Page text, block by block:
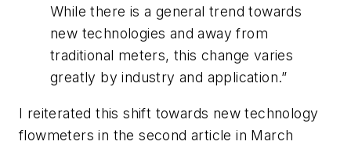
While there is a general trend towards
new technologies and away from
traditional meters, this change varies
greatly by industry and application.”
I reiterated this shift towards new technology
flowmeters in the second article in March